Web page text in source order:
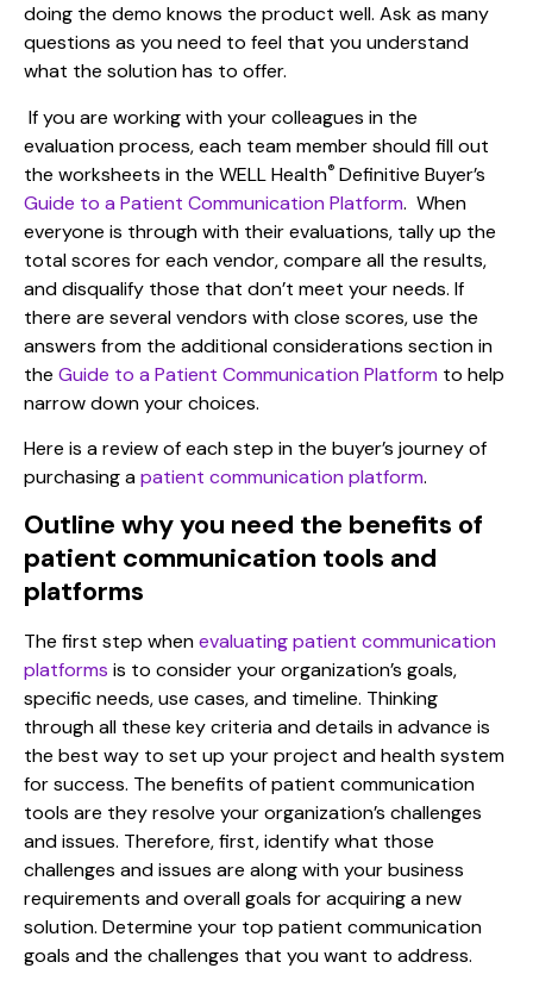
doing the demo knows the product well. Ask as many
questions as you need to feel that you understand
what the solution has to offer.
If you are working with your colleagues in the
evaluation process, each team member should fill out
the worksheets in the WELL Health® Definitive Buyer’s
Guide to a Patient Communication Platform. When
everyone is through with their evaluations, tally up the
total scores for each vendor, compare all the results,
and disqualify those that don’t meet your needs. If
there are several vendors with close scores, use the
answers from the additional considerations section in
the Guide to a Patient Communication Platform to help
narrow down your choices.
Here is areview of each step in the buyer’s journeyof
purchasingapatient communication platform.
Outline why you need the benefits of
patient communication tools and
platforms
The first step whenevaluating patient communication
platforms is to consideryour organization’s goals,
specific needs, use cases, and timeline. Thinking
through all these key criteria and details in advance is
the best way to set up your project and health system
for success. The benefits of patient communication
tools are they resolve your organization’s challenges
and issues. Therefore, first, identify what those
challenges and issues are along with your business
requirements and overall goals for acquiring a new
solution. Determine your top patient communication
goals and the challenges that you want to address.